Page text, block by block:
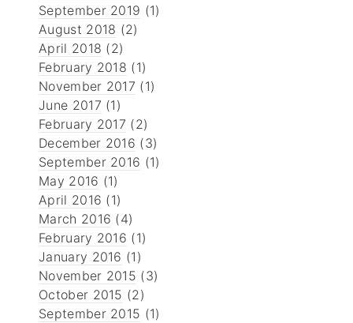
September 2019 (1)
August 2018 (2)
April 2018 (2)
February 2018 (1)
November 2017 (1)
June 2017 (1)
February 2017 (2)
December 2016 (3)
September 2016 (1)
May 2016 (1)
April 2016 (1)
March 2016 (4)
February 2016 (1)
January 2016 (1)
November 2015 (3)
October 2015 (2)
September 2015 (1)